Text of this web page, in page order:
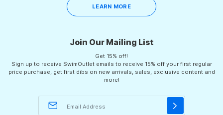
Join Our Mailing List
Get 15% off!
Sign up to receive SwimOutlet emails to receive 15% off your first regular
price purchase, get first dibs on new arrivals, sales, exclusive content and
more!
LEARN MORE